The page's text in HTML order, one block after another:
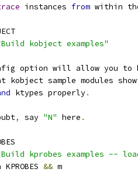
instances from within
kobject examples"
option will allow you to
kobject sample modules
ktypes properly.
, say "N" here .
kprobes examples --
KPROBES
&& m